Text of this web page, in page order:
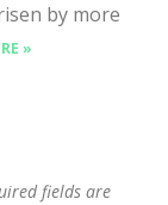
by more
»
fields are